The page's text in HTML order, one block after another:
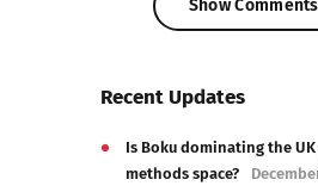
Show Comments
Recent Updates
Is Boku dominating the
methods space?